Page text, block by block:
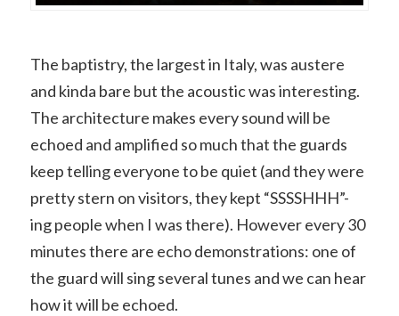
The baptistry, the largest in Italy, was austere
and kinda bare but the acoustic was interesting.
The architecture makes every sound will be
echoed and amplified so much that the guards
keep telling everyone to be quiet (and they were
pretty stern on visitors, they kept “SSSSHHH”-
ing people when I was there). However every 30
minutes there are echo demonstrations: one of
the guard will sing several tunes and we can hear
how it will be echoed.